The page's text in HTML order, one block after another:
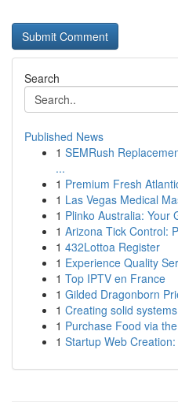
Search
Published News
1 SEMRush
...
1 Premium Fresh
1 Las Vegas Medical
1 Plinko Australia: Your
1 Arizona Tick Control:
1 432Lottoa Register
1 Experience Quality
1 Top IPTV en France
1 Gilded Dragonborn
1 Creating solid
1 Purchase Food via
1 Startup Web